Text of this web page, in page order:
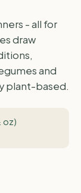
- all for
draw
and
plant-based.
oz)